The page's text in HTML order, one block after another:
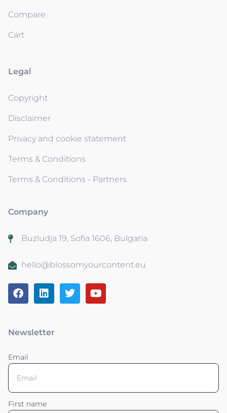
Compare
Cart
Legal
Copyright
Disclaimer
Privacy and cookie statement
Terms & Conditions
Terms & Conditions - Partners
Company
Buzludja 19, Sofia 1606, Bulgaria
hello@blossomyourcontent.eu
Newsletter
Email
First name